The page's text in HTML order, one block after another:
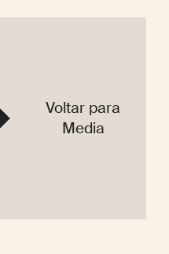
Voltar para
Media